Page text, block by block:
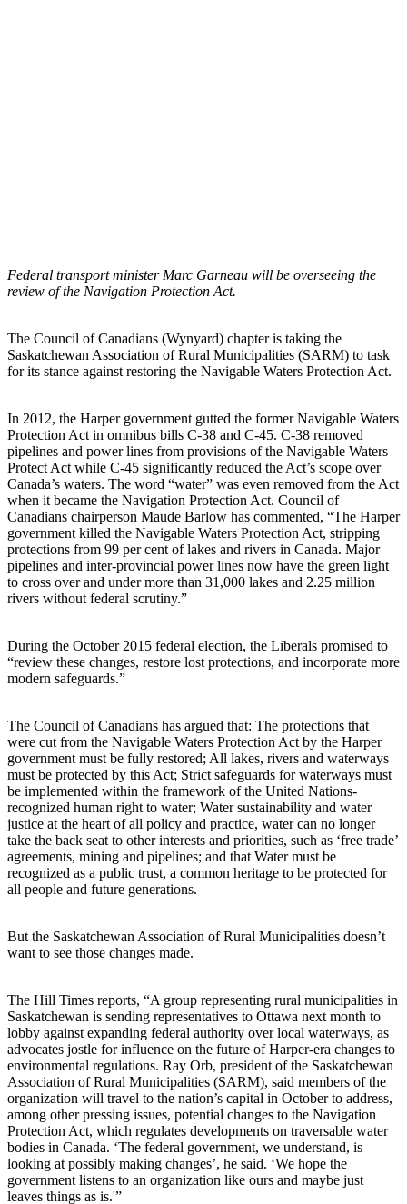
Federal transport minister Marc Garneau will be overseeing the
review of the Navigation Protection Act.
The Council of Canadians (Wynyard) chapter is taking the
Saskatchewan Association of Rural Municipalities (SARM) to task
for its stance against restoring the Navigable Waters Protection Act.
In 2012, the Harper government gutted the former Navigable Waters
Protection Act in omnibus bills C-38 and C-45. C-38 removed
pipelines and power lines from provisions of the Navigable Waters
Protect Act while C-45 significantly reduced the Act’s scope over
Canada’s waters. The word “water” was even removed from the Act
when it became the Navigation Protection Act. Council of
Canadians chairperson Maude Barlow has commented, “The Harper
government killed the Navigable Waters Protection Act, stripping
protections from 99 per cent of lakes and rivers in Canada. Major
pipelines and inter-provincial power lines now have the green light
to cross over and under more than 31,000 lakes and 2.25 million
rivers without federal scrutiny.”
During the October 2015 federal election, the Liberals promised to
“review these changes, restore lost protections, and incorporate more
modern safeguards.”
The Council of Canadians has argued that: The protections that
were cut from the Navigable Waters Protection Act by the Harper
government must be fully restored; All lakes, rivers and waterways
must be protected by this Act; Strict safeguards for waterways must
be implemented within the framework of the United Nations-
recognized human right to water; Water sustainability and water
justice at the heart of all policy and practice, water can no longer
take the back seat to other interests and priorities, such as ‘free trade’
agreements, mining and pipelines; and that Water must be
recognized as a public trust, a common heritage to be protected for
all people and future generations.
But the Saskatchewan Association of Rural Municipalities doesn’t
want to see those changes made.
The Hill Times reports, “A group representing rural municipalities in
Saskatchewan is sending representatives to Ottawa next month to
lobby against expanding federal authority over local waterways, as
advocates jostle for influence on the future of Harper-era changes to
environmental regulations. Ray Orb, president of the Saskatchewan
Association of Rural Municipalities (SARM), said members of the
organization will travel to the nation’s capital in October to address,
among other pressing issues, potential changes to the Navigation
Protection Act, which regulates developments on traversable water
bodies in Canada. ‘The federal government, we understand, is
looking at possibly making changes’, he said. ‘We hope the
government listens to an organization like ours and maybe just
leaves things as is.'”